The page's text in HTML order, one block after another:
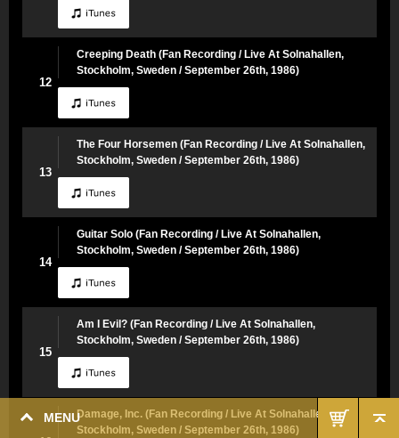
MENU
12
Creeping Death (Fan Recording / Live At Solnahallen,
Stockholm, Sweden / September 26th, 1986)
13
The Four Horsemen (Fan Recording / Live At Solnahallen,
Stockholm, Sweden / September 26th, 1986)
14
Guitar Solo (Fan Recording / Live At Solnahallen,
Stockholm, Sweden / September 26th, 1986)
15
Am I Evil? (Fan Recording / Live At Solnahallen,
Stockholm, Sweden / September 26th, 1986)
Damage, Inc. (Fan Recording / Live At Solnahallen,
Stockholm, Sweden / September 26th, 1986)